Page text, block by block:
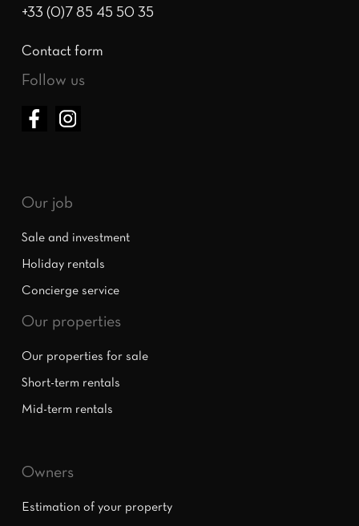
+33 (0)7 85 45 50 35
Contact form
Follow us
Our job
Sale and investment
Holiday rentals
Concierge service
Our properties
Our properties for sale
Short-term rentals
Mid-term rentals
Owners
Estimation of your property